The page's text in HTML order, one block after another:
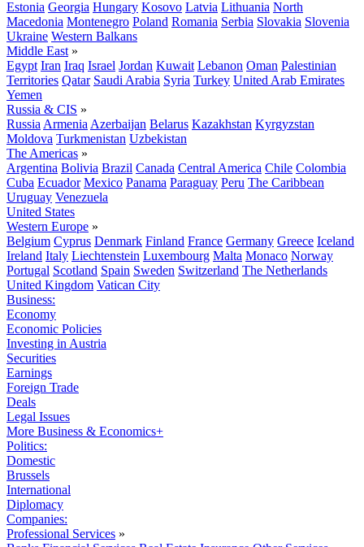
Estonia Georgia Hungary Kosovo Latvia Lithuania North
Macedonia Montenegro Poland Romania Serbia Slovakia Slovenia
Ukraine Western Balkans
Middle East »
Egypt Iran Iraq Israel Jordan Kuwait Lebanon Oman Palestinian
Territories Qatar Saudi Arabia Syria Turkey United Arab Emirates
Yemen
Russia & CIS »
Russia Armenia Azerbaijan Belarus Kazakhstan Kyrgyzstan
Moldova Turkmenistan Uzbekistan
The Americas »
Argentina Bolivia Brazil Canada Central America Chile Colombia
Cuba Ecuador Mexico Panama Paraguay Peru The Caribbean
Uruguay Venezuela
United States
Western Europe »
Belgium Cyprus Denmark Finland France Germany Greece Iceland
Ireland Italy Liechtenstein Luxembourg Malta Monaco Norway
Portugal Scotland Spain Sweden Switzerland The Netherlands
United Kingdom Vatican City
Business:
Economy
Economic Policies
Investing in Austria
Securities
Earnings
Foreign Trade
Deals
Legal Issues
More Business & Economics+
Politics:
Domestic
Brussels
International
Diplomacy
Companies:
Professional Services »